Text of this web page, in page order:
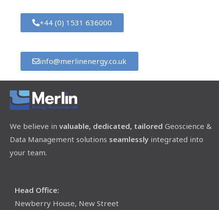
+44 (0) 1531 636000
info@merlinenergy.co.uk
We believe in valuable, dedicated, tailored Geoscience &
Data Management solutions seamlessly integrated into
your team.
Head Office:
Newberry House, New Street